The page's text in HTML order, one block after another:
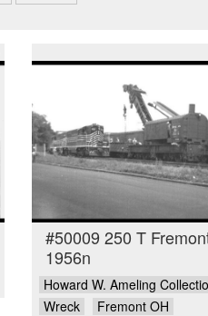
#50009 250 T
1956n
Howard W. Ameling
Wreck
Fremont OH